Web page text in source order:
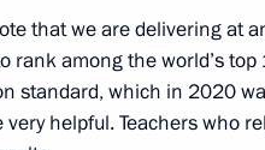
that we are delivering at
rank among the world’s
standard, which in 2020
very helpful. Teachers who